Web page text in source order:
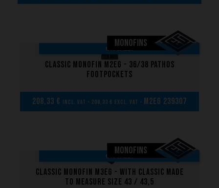
ON SALE!
MONOFINS
Classic Monofin M2EG - 36/38 Pathos
Footpockets
208,33 € incl. VAT - 208,33 € excl. VAT - M2EG 239307
ON SALE!
MONOFINS
Classic Monofin M3EG - With classic made
to measure size 43 / 43,5